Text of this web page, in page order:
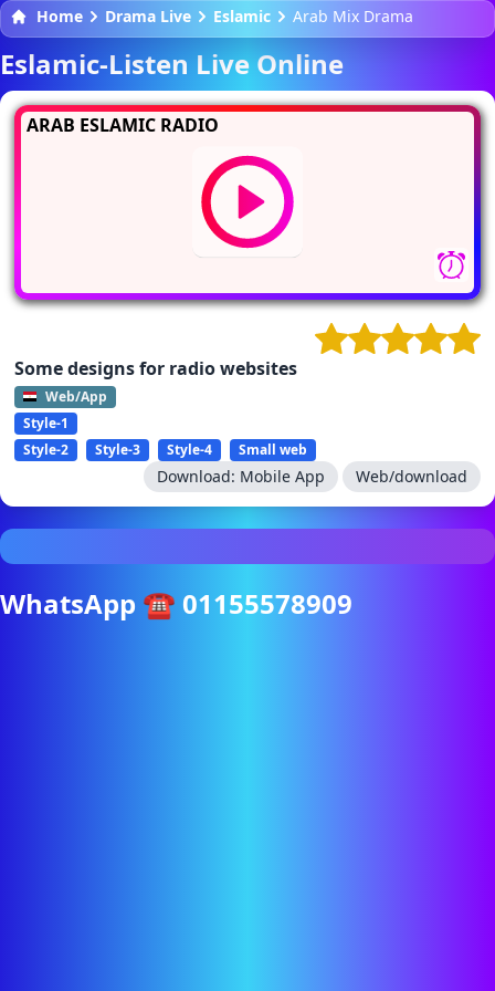
Home Drama Live Eslamic Arab Mix Drama
Eslamic-Listen Live Online
ARAB ESLAMIC RADIO
Some designs for radio websites
Web/App
Style-1
Style-2
Style-3 Style-4 Small web
Download: Mobile App Web/download
WhatsApp ☎ 01155578909